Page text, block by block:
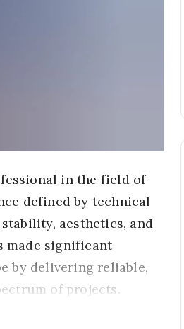
in the field of
defined by technical
aesthetics, and
made significant
by delivering reliable,
of projects.